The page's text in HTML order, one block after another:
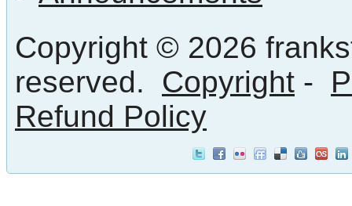
Copyright © 2026
reserved. Copyright -
Refund Policy